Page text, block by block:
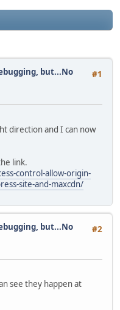
#1
but...No
direction and I can now
link.
control-allow-origin-
site-and-maxcdn/
#2
but...No
see they happen at